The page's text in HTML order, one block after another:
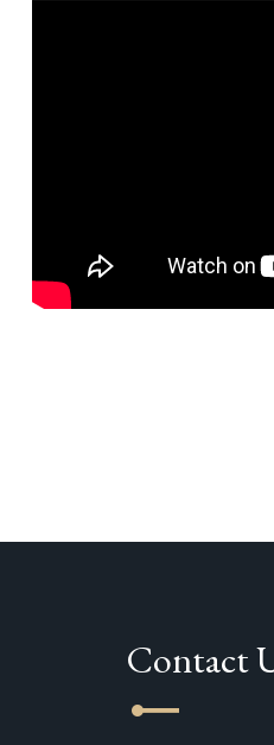
Contact
line_start